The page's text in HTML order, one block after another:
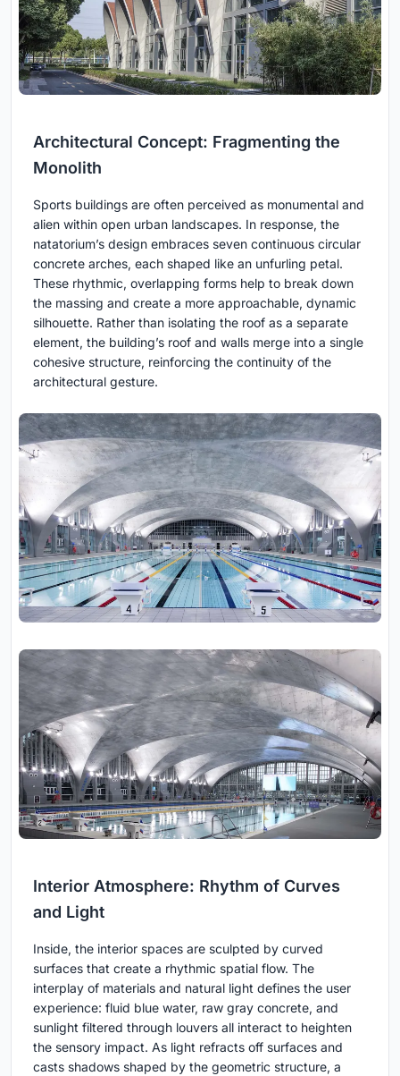
Architectural Concept: Fragmenting the
Monolith
Sports buildings are often perceived as monumental and
alien within open urban landscapes. In response, the
natatorium’s design embraces seven continuous circular
concrete arches, each shaped like an unfurling petal.
These rhythmic, overlapping forms help to break down
the massing and create a more approachable, dynamic
silhouette. Rather than isolating the roof as a separate
element, the building’s roof and walls merge into a single
cohesive structure, reinforcing the continuity of the
architectural gesture.
Interior Atmosphere: Rhythm of Curves
and Light
Inside, the interior spaces are sculpted by curved
surfaces that create a rhythmic spatial flow. The
interplay of materials and natural light defines the user
experience: fluid blue water, raw gray concrete, and
sunlight filtered through louvers all interact to heighten
the sensory impact. As light refracts off surfaces and
casts shadows shaped by the geometric structure, a